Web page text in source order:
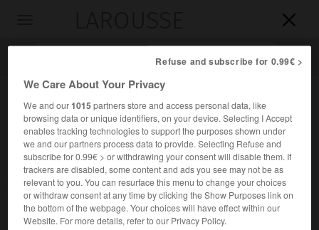


Accueil>Encyclopédie [personnage]>Mehmet Shehu
MehmetShehu
Refuse and subscribe for 0.99€ >
We Care About Your Privacy
We and our1015partners store and access personal data, like
browsing data or unique identifiers, on your device. Selecting I Accept
enables tracking technologies to support the purposes shown under
we and our partners process data to provide. Selecting Refuse and
subscribe for 0.99€ > or withdrawing your consent will disable them. If
trackers are disabled, some content and ads you see may not be as
relevant to you. You can resurface this menu to change your choices
or withdraw consent at any time by clicking the Show Purposes link on
the bottom of the webpage. Your choices will have effect within our
Website. For more details, refer to our Privacy Policy.